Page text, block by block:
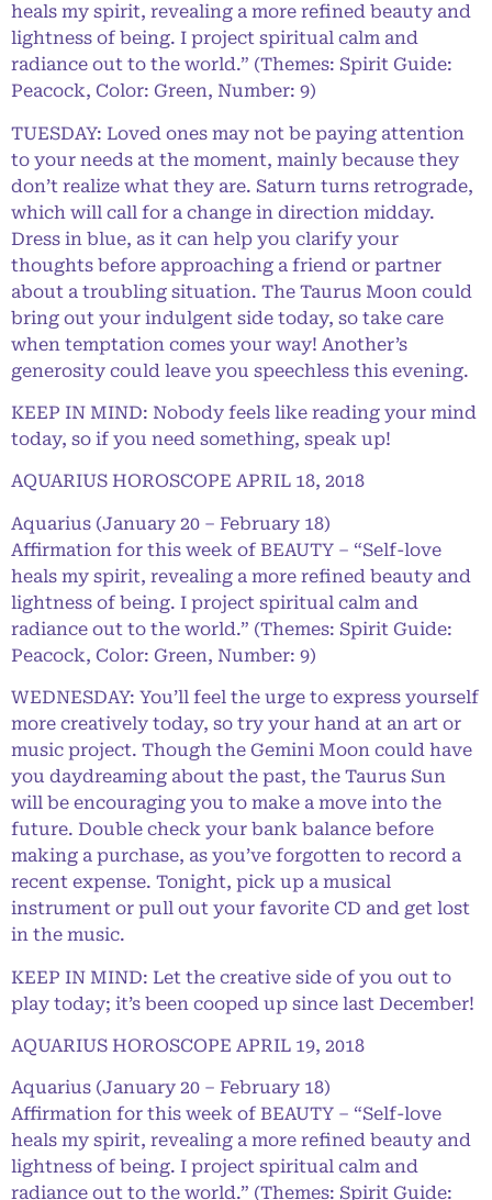
heals my spirit, revealing a more refined beauty and
lightness of being. I project spiritual calm and
radiance out to the world.” (Themes: Spirit Guide:
Peacock, Color: Green, Number: 9)
TUESDAY: Loved ones may not be paying attention
to your needs at the moment, mainly because they
don’t realize what they are. Saturn turns retrograde,
which will call for a change in direction midday.
Dress in blue, as it can help you clarify your
thoughts before approaching a friend or partner
about a troubling situation. The Taurus Moon could
bring out your indulgent side today, so take care
when temptation comes your way! Another’s
generosity could leave you speechless this evening.
KEEP IN MIND: Nobody feels like reading your mind
today, so if you need something, speak up!
AQUARIUS HOROSCOPE APRIL 18, 2018
Aquarius (January 20 – February 18)
Affirmation for this week of BEAUTY – “Self-love
heals my spirit, revealing a more refined beauty and
lightness of being. I project spiritual calm and
radiance out to the world.” (Themes: Spirit Guide:
Peacock, Color: Green, Number: 9)
WEDNESDAY: You’ll feel the urge to express yourself
more creatively today, so try your hand at an art or
music project. Though the Gemini Moon could have
you daydreaming about the past, the Taurus Sun
will be encouraging you to make a move into the
future. Double check your bank balance before
making a purchase, as you’ve forgotten to record a
recent expense. Tonight, pick up a musical
instrument or pull out your favorite CD and get lost
in the music.
KEEP IN MIND: Let the creative side of you out to
play today; it’s been cooped up since last December!
AQUARIUS HOROSCOPE APRIL 19, 2018
Aquarius (January 20 – February 18)
Affirmation for this week of BEAUTY – “Self-love
heals my spirit, revealing a more refined beauty and
lightness of being. I project spiritual calm and
radiance out to the world.” (Themes: Spirit Guide: